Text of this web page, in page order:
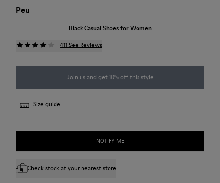
Peu
Black Casual Shoes for Women
411 See Reviews
Join us and get 10% off this style
Size guide
NOTIFY ME
Check stock at your nearest store